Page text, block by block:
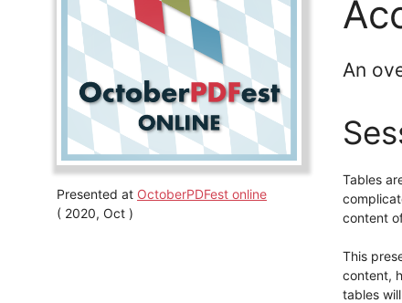
Presented at OctoberPDFest online
( 2020, Oct )
An
Tables
content
This
content,
tables